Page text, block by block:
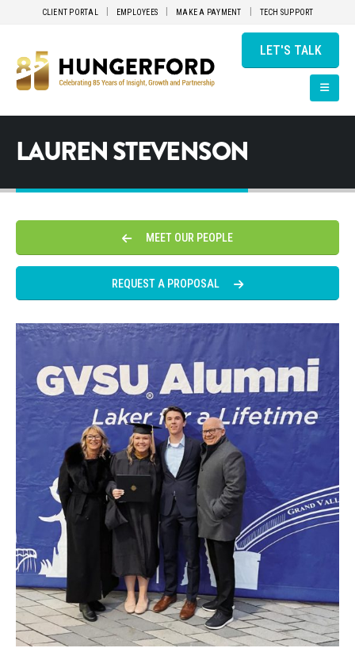
CLIENT PORTAL EMPLOYEES MAKE A PAYMENT TECH SUPPORT
LET'S TALK
LAUREN STEVENSON
MEET OUR PEOPLE
REQUEST A PROPOSAL